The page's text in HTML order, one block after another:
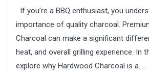
If you’re a BBQ enthusiast, you
importance of quality charcoal.
Charcoal can make a significant
heat, and overall grilling experience. In
explore why Hardwood Charcoal is a.....